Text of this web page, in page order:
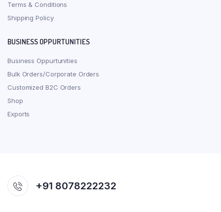
Terms & Conditions
Shipping Policy
BUSINESS OPPURTUNITIES
Business Oppurtunities
Bulk Orders/Corporate Orders
Customized B2C Orders
Shop
Exports
+91 8078222232